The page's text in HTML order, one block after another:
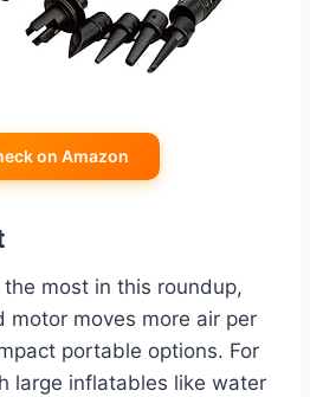
on Amazon
most in this roundup,
motor moves more air per
portable options. For
large inflatables like water